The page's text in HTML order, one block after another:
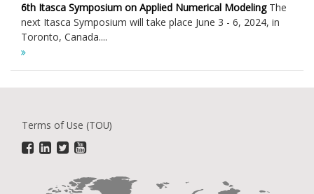
6th Itasca Symposium on Applied Numerical ModelingThe
next Itasca Symposium will take place June 3 - 6, 2024, in
Toronto, Canada....
Terms of Use (TOU)